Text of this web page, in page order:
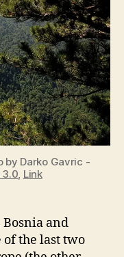
remaining
primeval
forests
in
Europe
by Darko Gavric -
3.0, Link
and
of the last two